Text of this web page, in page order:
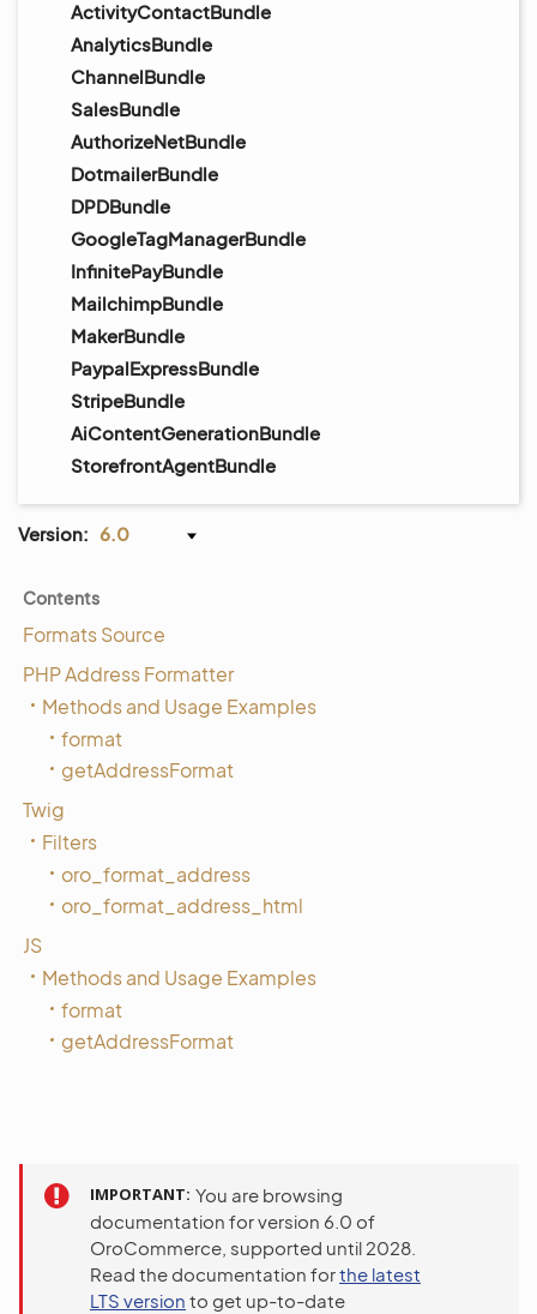
ActivityContactBundle
AnalyticsBundle
ChannelBundle
SalesBundle
AuthorizeNetBundle
DotmailerBundle
DPDBundle
GoogleTagManagerBundle
InfinitePayBundle
MailchimpBundle
MakerBundle
PaypalExpressBundle
StripeBundle
AiContentGenerationBundle
StorefrontAgentBundle
Version: 6.0
Contents
Formats Source
PHP Address Formatter
Methods and Usage Examples
format
getAddressFormat
Twig
Filters
oro_format_address
oro_format_address_html
JS
Methods and Usage Examples
format
getAddressFormat
IMPORTANT You are browsing
documentation for version 6.0 of
OroCommerce, supported until 2028.
Read the documentation forthe latest
LTS version to get up-to-date